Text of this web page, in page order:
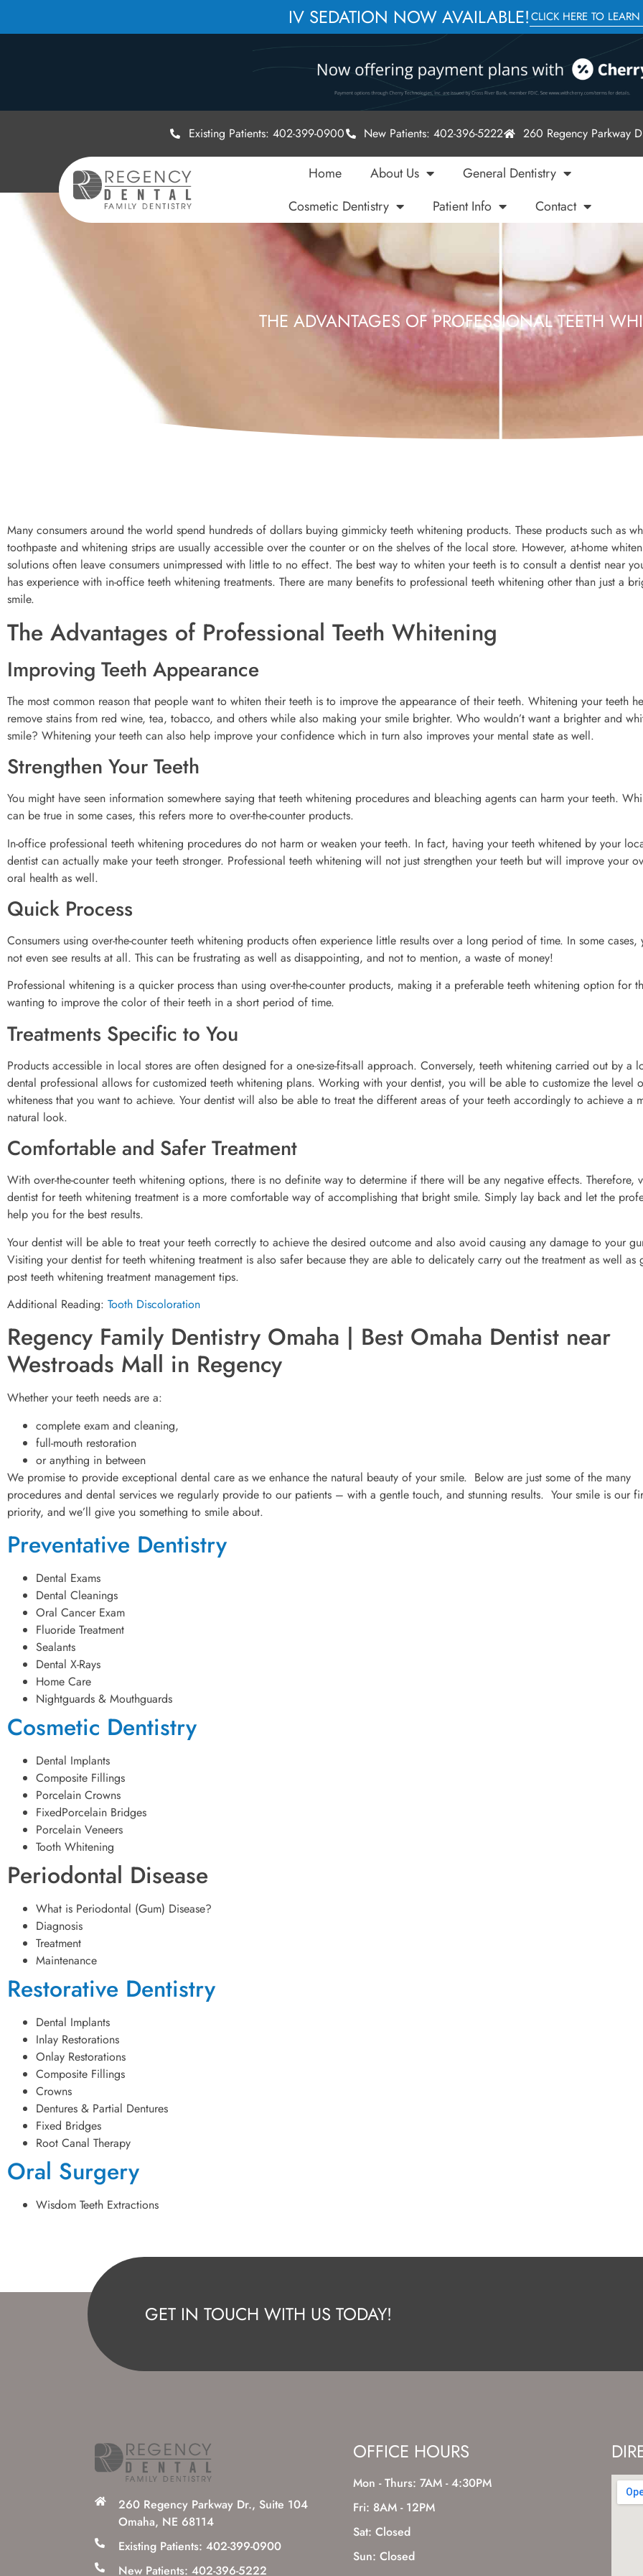
IV SEDATION NOW AVAILABLE!CLICK HERE TO
Existing Patients: 402-399-0900 New Patients: 402-396-5222 260 Regency Parkway
Home About Us
General Dentistry
Cosmetic Dentistry
Patient Info Contact
THE ADVANTAGES OF PROFESSIONAL TEETH
Many consumers around the world spend hundreds of dollars buying gimmicky teeth whitening products. These products such as
toothpaste and whitening strips are usually accessible over the counter or on the shelves of the local store. However, at-home
solutions often leave consumers unimpressed with little to no effect. The best way to whiten your teeth is to consult a dentist near
has experience with in-office teeth whitening treatments. There are many benefits to professional teeth whitening other than just a
smile.
The Advantages of Professional Teeth Whitening
Improving Teeth Appearance
The most common reason that people want to whiten their teeth is to improve the appearance of their teeth. Whitening your teeth
remove stains from red wine, tea, tobacco, and others while also making your smile brighter. Who wouldn’t want a brighter and
smile? Whitening your teeth can also help improve your confidence which in turn also improves your mental state as well.
Strengthen Your Teeth
You might have seen information somewhere saying that teeth whitening procedures and bleaching agents can harm your teeth.
can be true in some cases, this refers more to over-the-counter products.
In-office professional teeth whitening procedures do not harm or weaken your teeth. In fact, having your teeth whitened by your
dentist can actually make your teeth stronger. Professional teeth whitening will not just strengthen your teeth but will improve your
oral health as well.
Quick Process
Consumers using over-the-counter teeth whitening products often experience little results over a long period of time. In some cases,
not even see results at all. This can be frustrating as well as disappointing, and not to mention, a waste of money!
Professional whitening is a quicker process than using over-the-counter products, making it a preferable teeth whitening option for
wanting to improve the color of their teeth in a short period of time.
Treatments Specific to You
Products accessible in local stores are often designed for a one-size-fits-all approach. Conversely, teeth whitening carried out by a
dental professional allows for customized teeth whitening plans. Working with your dentist, you will be able to customize the level
whiteness that you want to achieve. Your dentist will also be able to treat the different areas of your teeth accordingly to achieve a
natural look.
Comfortable and Safer Treatment
With over-the-counter teeth whitening options, there is no definite way to determine if there will be any negative effects. Therefore,
dentist for teeth whitening treatment is a more comfortable way of accomplishing that bright smile. Simply lay back and let the
help you for the best results.
Your dentist will be able to treat your teeth correctly to achieve the desired outcome and also avoid causing any damage to your
Visiting your dentist for teeth whitening treatment is also safer because they are able to delicately carry out the treatment as well as
post teeth whitening treatment management tips.
Additional Reading: Tooth Discoloration
Regency Family Dentistry Omaha | Best Omaha Dentist near
Westroads Mall in Regency
Whether your teeth needs are a:
complete exam and cleaning,
full-mouth restoration
or anything in between
We promise to provide exceptional dental care as we enhance the natural beauty of your smile. Below are just some of the many
procedures and dental services we regularly provide to our patients – with a gentle touch, and stunning results. Your smile is our
priority, and we’ll give you something to smile about.
Preventative Dentistry
Dental Exams
Dental Cleanings
Oral Cancer Exam
Fluoride Treatment
Sealants
Dental X-Rays
Home Care
Nightguards & Mouthguards
Cosmetic Dentistry
Dental Implants
Composite Fillings
Porcelain Crowns
FixedPorcelain Bridges
Porcelain Veneers
Tooth Whitening
Periodontal Disease
What is Periodontal (Gum) Disease?
Diagnosis
Treatment
Maintenance
Restorative Dentistry
Dental Implants
Inlay Restorations
Onlay Restorations
Composite Fillings
Crowns
Dentures & Partial Dentures
Fixed Bridges
Root Canal Therapy
Oral Surgery
Wisdom Teeth Extractions
GET IN TOUCH WITH US TODAY!
260 Regency Parkway Dr., Suite 104
Omaha, NE 68114
Existing Patients: 402-399-0900
New Patients: 402-396-5222
OFFICE HOURS
Mon - Thurs: 7AM - 4:30PM
Fri: 8AM - 12PM
Sat: Closed
Sun: Closed